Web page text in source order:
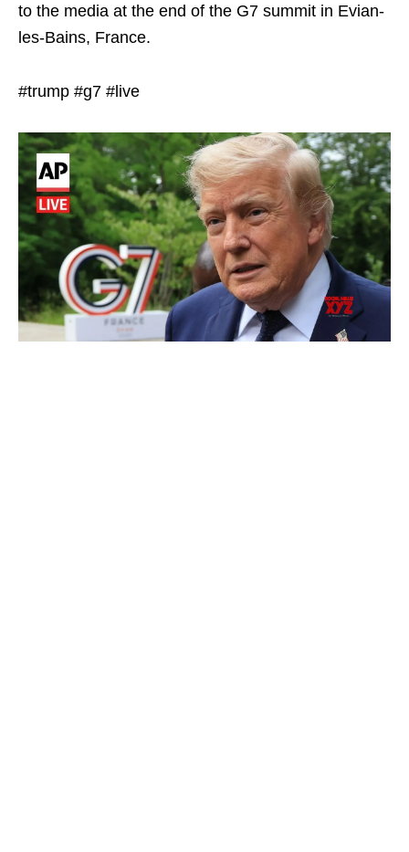
to the media at the end of the G7 summit in Evian-
les-Bains, France.
#trump #g7 #live